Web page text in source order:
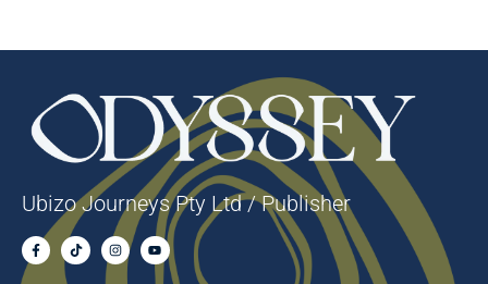
Ubizo Journeys Pty Ltd / Publisher